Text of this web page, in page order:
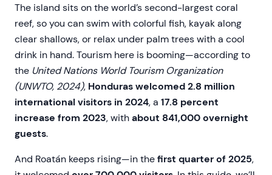
The island sits on the world’s second-largest coral
reef, so you can swim with colorful fish, kayak along
clear shallows, or relax under palm trees with a cool
drink in hand. Tourism here is booming—according to
the United Nations World Tourism Organization
(UNWTO, 2024), Honduras welcomed 2.8 million
international visitors in 2024, a 17.8 percent
increase from 2023, withabout 841,000 overnight
guests.
And Roatán keeps rising—in thefirst quarter of 2025,